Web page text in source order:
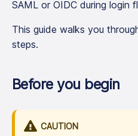
SAML or OIDC during login
This guide walks you
steps.
Before you begin
CAUTION